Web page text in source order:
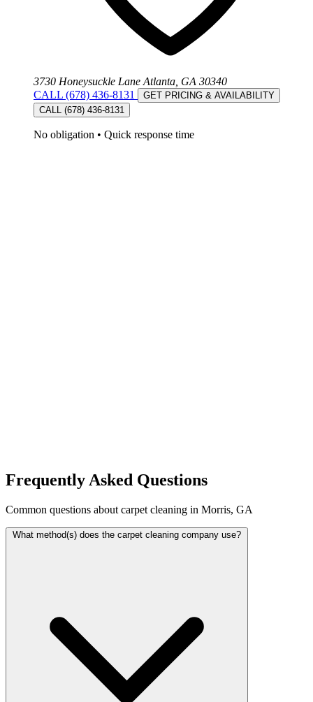
3730 Honeysuckle Lane Atlanta, GA 30340
CALL (678) 436-8131
GET PRICING & AVAILABILITY
CALL (678) 436-8131
No obligation • Quick response time
Frequently Asked Questions
Common questions about carpet cleaning in Morris, GA
What method(s) does the carpet cleaning company use?